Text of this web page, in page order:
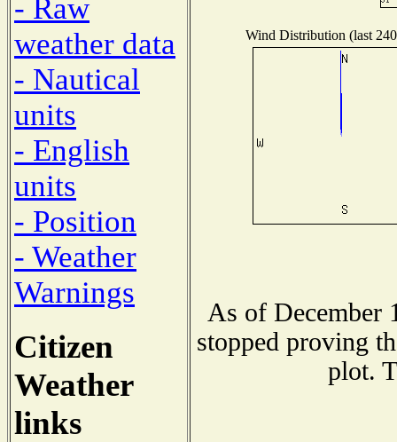
- Raw
weather data
- Nautical
units
- English
units
- Position
- Weather
Warnings
Citizen
Weather
links
Wind Distribution (last
As of December
stopped proving
plot.